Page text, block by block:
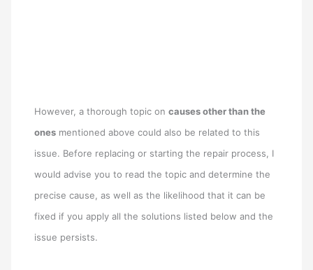
However, a thorough topic oncauses other than the
ones mentioned above could also be related to this
issue. Before replacing or starting the repair process, I
would advise you to read the topic and determine the
precise cause, as well as the likelihood that it can be
fixed if you apply all the solutions listed below and the
issue persists.